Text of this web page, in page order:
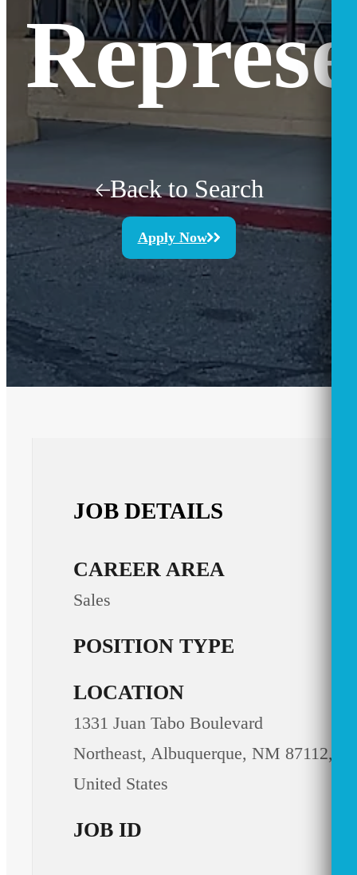
Back to Search
Apply Now
JOB DETAILS
CAREER AREA
Sales
POSITION TYPE
LOCATION
1331 Juan Tabo Boulevard
Northeast, Albuquerque, NM 87112,
United States
JOB ID